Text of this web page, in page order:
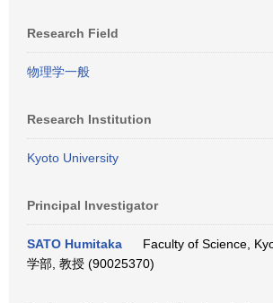
Research Field
物理学一般
Research Institution
Kyoto University
Principal Investigator
SATO Humitaka
Faculty of Science,
学部, 教授 (90025370)